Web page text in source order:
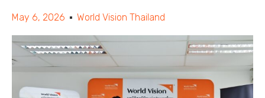
May 6, 2026 World Vision Thailand